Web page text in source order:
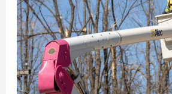
Electric
&
Gas
mark
continued
progress
in